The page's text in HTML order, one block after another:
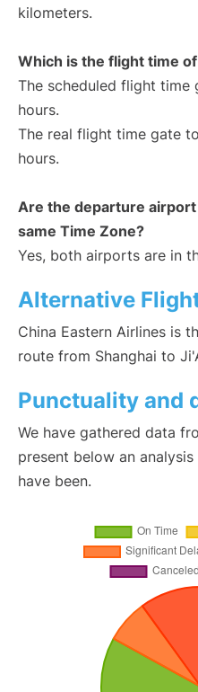
kilometers.
Which is the flight time
The scheduled flight time
hours.
The real flight time gate
hours.
Are the departure
same Time Zone?
Yes, both airports are in
Alternative
China Eastern Airlines is
route from Shanghai to
Punctuality and
We have gathered data
present below an
have been.